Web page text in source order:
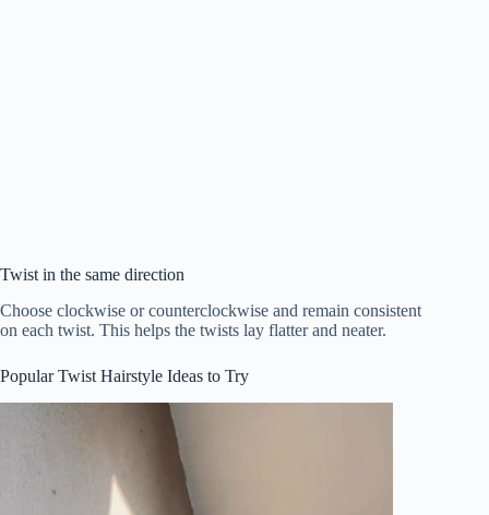
Twist in the same direction
Choose clockwise or counterclockwise and remain consistent
on each twist. This helps the twists lay flatter and neater.
Popular Twist Hairstyle Ideas to Try